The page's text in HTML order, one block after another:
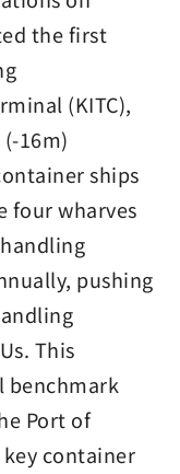
the first
(KITC),
16m)
ships
four wharves
pushing
This
benchmark
Port of
container